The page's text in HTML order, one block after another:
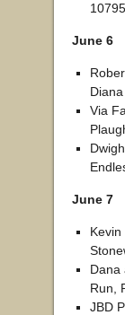
June 6
Via
June 7
Dana
Run,
JBD